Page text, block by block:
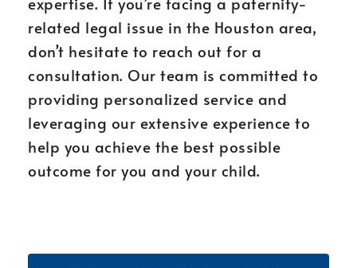
related legal issue in the Houston area,
don’t hesitate to reach out for a
consultation. Our team is committed to
providing personalized service and
leveraging our extensive experience to
help you achieve the best possible
outcome for you and your child.